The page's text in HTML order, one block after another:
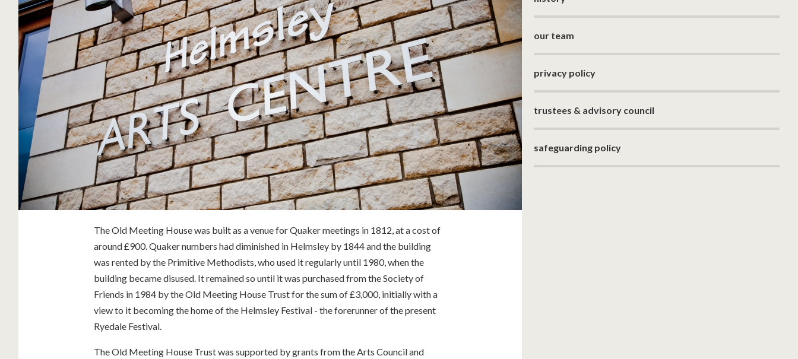
The Old Meeting House was built as a venue for Quaker meetings in 1812, at a cost of
around £900. Quaker numbers had diminished in Helmsley by 1844 and the building
was rented by the Primitive Methodists, who used it regularly until 1980, when the
building became disused. It remained so until it was purchased from the Society of
Friends in 1984 by the Old Meeting House Trust for the sum of £3,000, initially with a
view to it becoming the home of the Helmsley Festival - the forerunner of the present
Ryedale Festival.
The Old Meeting House Trust was supported by grants from the Arts Council and
our team
privacy policy
trustees & advisory council
safeguarding policy